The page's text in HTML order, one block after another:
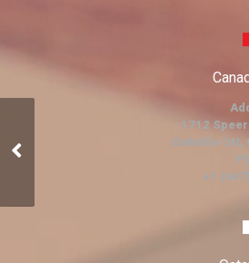
1712
Oakville ON,
+1